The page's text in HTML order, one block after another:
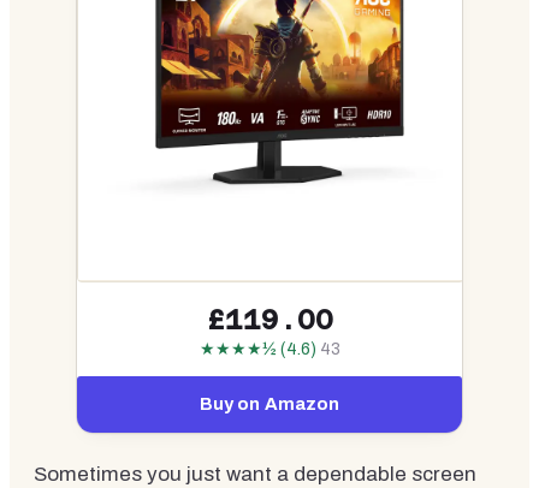
£119.00
★★★★½ (4.6) 43
Buy on Amazon
Sometimes you just want a dependable screen